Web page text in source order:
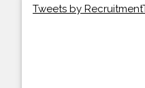
Tweets by